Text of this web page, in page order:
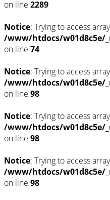
on line 2289
Notice: Trying to access
/www/htdocs/w01d8c5e/
on line 74
Notice: Trying to access
/www/htdocs/w01d8c5e/
on line 98
Notice: Trying to access
/www/htdocs/w01d8c5e/
on line 98
Notice: Trying to access
/www/htdocs/w01d8c5e/
on line 98